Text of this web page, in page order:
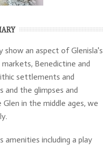
an aspect of Glenisla's
Benedictine and
settlements and
and the glimpses and
in the middle ages, we
amenities including a play